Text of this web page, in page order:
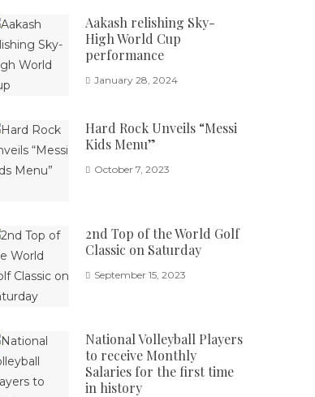
Aakash relishing Sky-
High World Cup
performance
January 28, 2024
Hard Rock Unveils “Messi
Kids Menu”
October 7, 2023
2nd Top of the World Golf
Classic on Saturday
September 15, 2023
National Volleyball Players
to receive Monthly
Salaries for the first time
in history